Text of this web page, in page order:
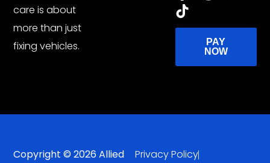
care is about
more than just
fixing vehicles.
PAY
NOW
Copyright © 2026 Allied Privacy Policy